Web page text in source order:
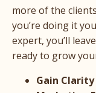
more of the
you’re doing it
expert, you’ll
ready to grow
Gain Clarity